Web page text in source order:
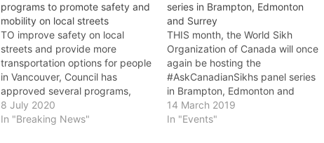
programs to promote safety and
mobility on local streets
TO improve safety on local
streets and provide more
transportation options for people
in Vancouver, Council has
approved several programs,
including: · A change to school
and playground zones to make
8 July 2020
In "Breaking News"
series in Brampton, Edmonton
and Surrey
THIS month, the World Sikh
Organization of Canada will once
again be hosting the
#AskCanadianSikhs panel series
in Brampton, Edmonton and
Surrey. The subject of this
year’s panels will be the inclusion
14 March 2019
In "Events"